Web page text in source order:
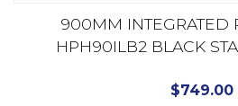
900MM INTEGRATED
HPH90ILB2 BLACK
$749.00